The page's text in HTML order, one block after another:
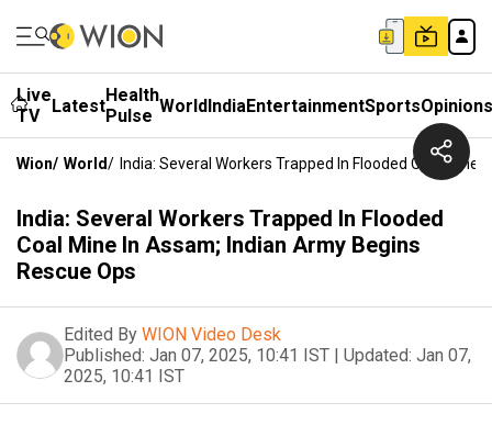
Live
TV
LatestHealth
Pulse WorldIndiaEntertainmentSportsOpinions
Wion/ World/ India: Several Workers Trapped In Flooded Coal Mine
India: Several Workers Trapped In Flooded
Coal Mine In Assam; Indian Army Begins
Rescue Ops
Edited By WION Video Desk
Published: Jan 07, 2025, 10:41 IST | Updated: Jan 07,
2025, 10:41 IST